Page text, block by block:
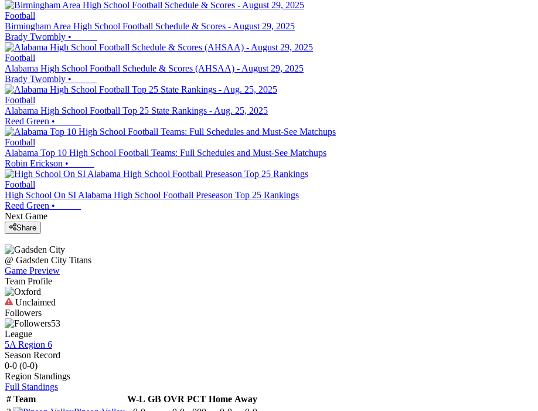
Football
Birmingham Area High School Football Schedule & Scores - August 29, 2025
Brady Twombly •
Football
Alabama High School Football Schedule & Scores (AHSAA) - August 29, 2025
Brady Twombly •
Football
Alabama High School Football Top 25 State Rankings - Aug. 25, 2025
Reed Green •
Football
Alabama Top 10 High School Football Teams: Full Schedules and Must-See Matchups
Robin Erickson •
Football
High School On SI Alabama High School Football Preseason Top 25 Rankings
Reed Green •
Next Game
Share
@ Gadsden City Titans
Game Preview
Team Profile
Unclaimed
Followers
53
League
5A Region 6
Season Record
0-0 (0-0)
Region Standings
Full Standings
# Team W-L GB OVR PCT Home Away